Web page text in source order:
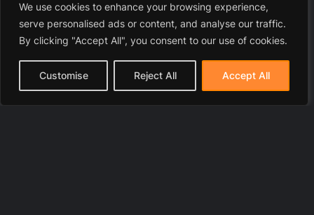
We use cookies to enhance your browsing experience,
serve personalised ads or content, and analyse our traffic.
By clicking "Accept All", you consent to our use of cookies.
Customise Reject All Accept All